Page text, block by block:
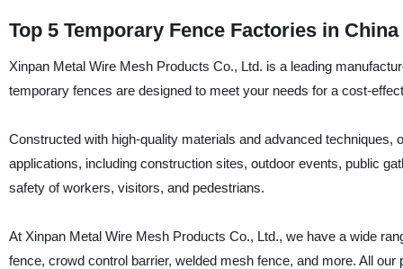
Top 5 Temporary Fence Factories in
Xinpan Metal Wire Mesh Products Co., Ltd. is a leading
temporary fences are designed to meet your needs for a cost-
Constructed with high-quality materials and advanced
applications, including construction sites, outdoor events, public
safety of workers, visitors, and pedestrians.
At Xinpan Metal Wire Mesh Products Co., Ltd., we have a wide
fence, crowd control barrier, welded mesh fence, and more. All